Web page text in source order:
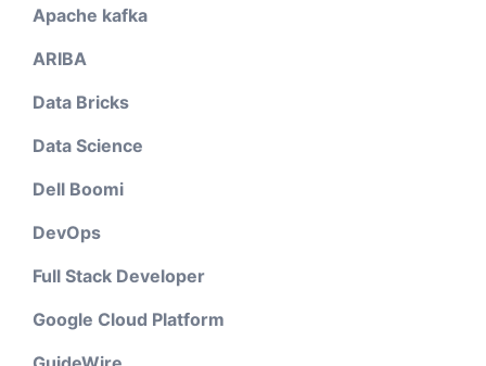
Apache kafka
ARIBA
Data Bricks
Data Science
Dell Boomi
DevOps
Full Stack Developer
Google Cloud Platform